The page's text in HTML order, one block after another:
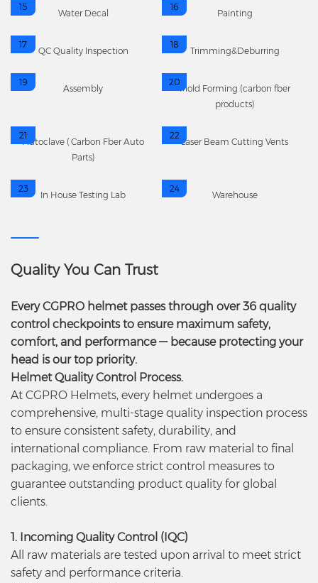
15
Water Decal
16
Painting
17
QC Quality Inspection
18
Trimming&Deburring
19
Assembly
20
Mold Forming (carbon fber
products)
21
Autoclave (Carbon Fber Auto
Parts)
22
Laser Beam Cutting Vents
23
In House Testing Lab
24
Warehouse
Quality You Can Trust
Every CGPRO helmet passes through over 36 quality
control checkpoints to ensure maximum safety,
comfort, and performance — because protecting your
head is our top priority.
Helmet Quality Control Process.
At CGPRO Helmets, every helmet undergoes a
comprehensive, multi-stage quality inspection process
to ensure consistent safety, durability, and
international compliance. From raw material to final
packaging, we enforce strict control measures to
guarantee outstanding product quality for global
clients.
1. Incoming Quality Control (IQC)
All raw materials are tested upon arrival to meet strict
safety and performance criteria.